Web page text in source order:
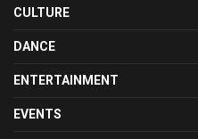
CULTURE
DANCE
ENTERTAINMENT
EVENTS